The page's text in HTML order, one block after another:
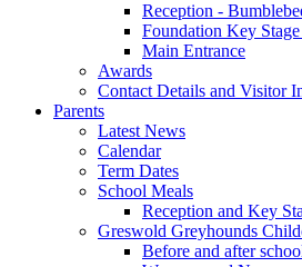
Reception -
Foundation Key
Main Entrance
Awards
Contact Details and Visitor
Parents
Latest News
Calendar
Term Dates
School Meals
Reception and Key
Greswold Greyhounds
Before and after